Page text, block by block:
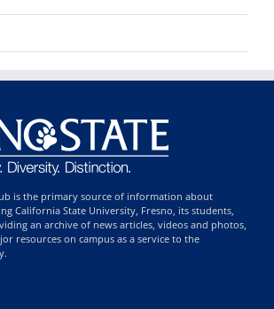
is the primary source of information about
California State University, Fresno, its students,
an archive of news articles, videos and photos,
resources on campus as a service to the